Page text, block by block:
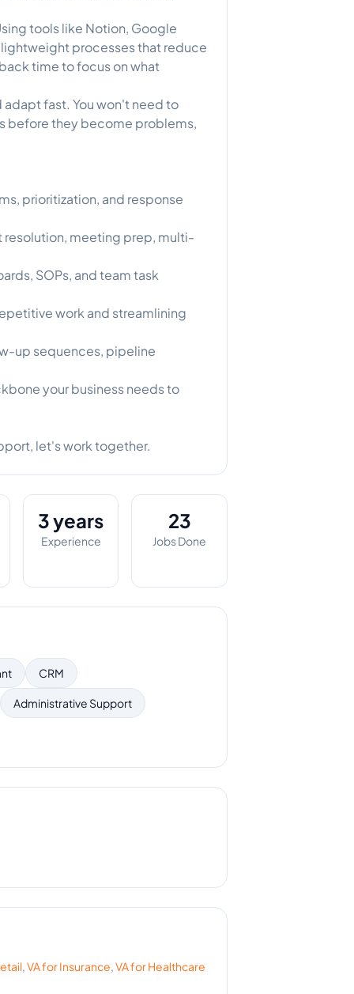
tools like Notion, Google
processes that reduce
time to focus on what
fast. You won't need to
before they become problems,
prioritization, and response
meeting prep, multi-
SOPs, and team task
work and streamlining
up sequences, pipeline
your business needs to
let's work together.
3 years
Experience
23
Jobs Done
CRM
Administrative Support
,VA forInsurance,VA forHealthcare